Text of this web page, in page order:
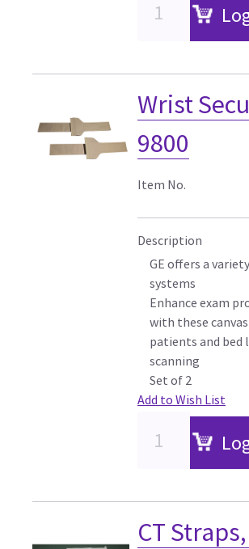
Wrist
9800
Item No.
Description
GE offers a
systems
Enhance exam
with these
patients and bed
scanning
Set of 2
Add to Wish List
CT